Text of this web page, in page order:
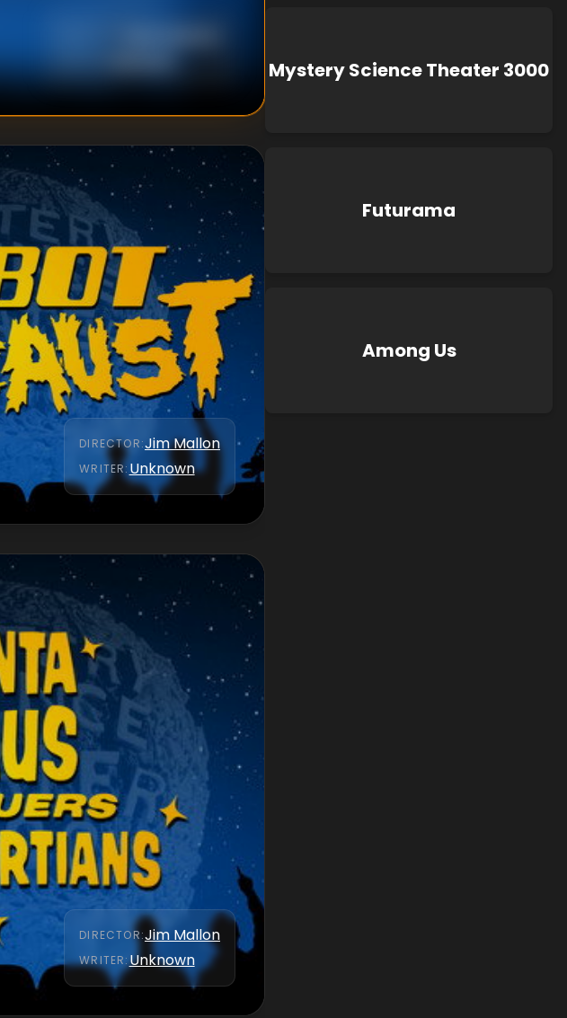
DIRECTOR:Jim Mallon
WRITER: Unknown
DIRECTOR:Jim Mallon
WRITER:Unknown
Mystery Science Theater 3000
Futurama
Among Us